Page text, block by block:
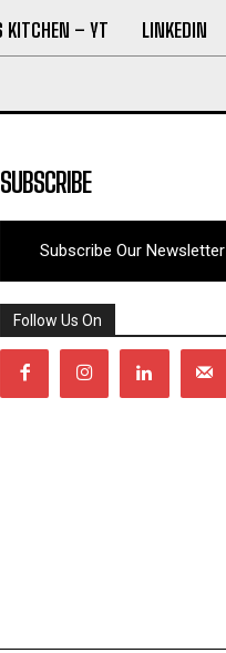
KITCHEN – YT LINKEDIN
SUBSCRIBE
Subscribe Our Newsletter
Follow Us On